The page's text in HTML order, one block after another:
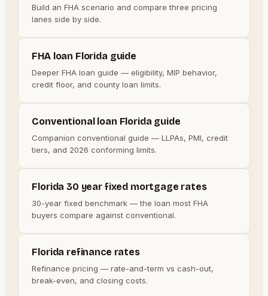
Build an FHA scenario and compare three pricing
lanes side by side.
FHA loan Florida guide
Deeper FHA loan guide — eligibility, MIP behavior,
credit floor, and county loan limits.
Conventional loan Florida guide
Companion conventional guide — LLPAs, PMI, credit
tiers, and 2026 conforming limits.
Florida 30 year fixed mortgage rates
30-year fixed benchmark — the loan most FHA
buyers compare against conventional.
Florida refinance rates
Refinance pricing — rate-and-term vs cash-out,
break-even, and closing costs.